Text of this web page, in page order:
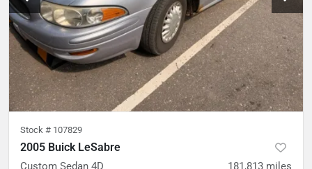
Stock # 107829
2005 Buick LeSabre
Custom Sedan 4D 181,813 miles